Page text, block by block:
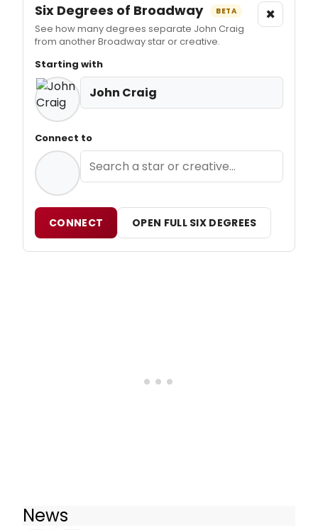
Six Degrees of Broadway BETA
See how many degrees separate John Craig
from another Broadway star or creative.
×
Starting with
John Craig
Connect to
CONNECT OPEN FULL SIX DEGREES
News